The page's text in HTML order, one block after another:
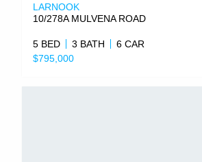
LARNOOK
10/278A MULVENA ROAD
5 BED 3 BATH
6 CAR
$795,000